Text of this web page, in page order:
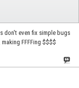
don't even fix simple bugs
FFFFing $$$$